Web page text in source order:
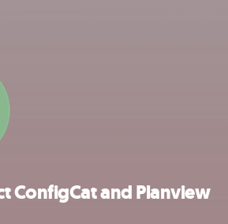
ConfigCat and Planview